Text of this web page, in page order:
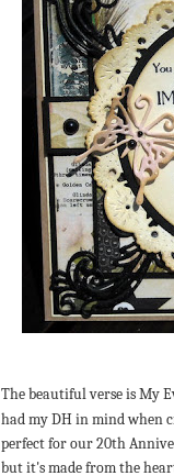
The beautiful verse is My
had my DH in mind when
perfect for our 20th
but it's made from the